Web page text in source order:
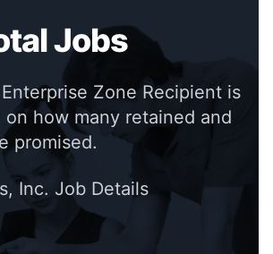
Jobs
Zone Recipient is
on how many retained and
promised.
Inc. Job Details